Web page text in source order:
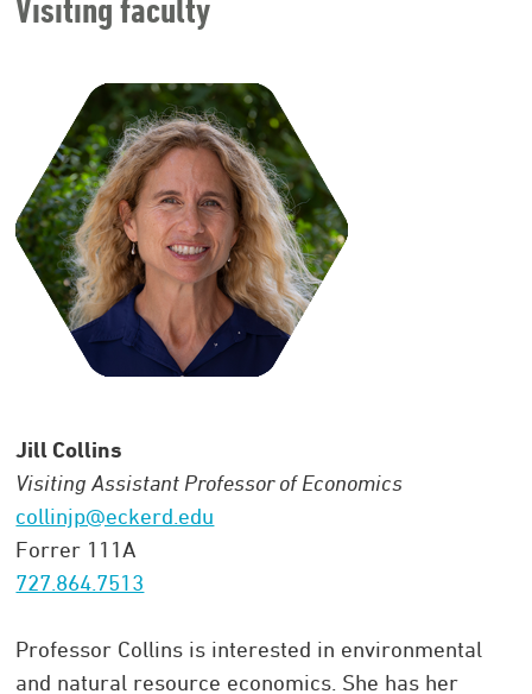
Visiting faculty
Jill Collins
Visiting Assistant Professor of Economics
collinjp@eckerd.edu
Forrer 111A
727.864.7513
Professor Collins is interested in environmental
and natural resource economics. She has her